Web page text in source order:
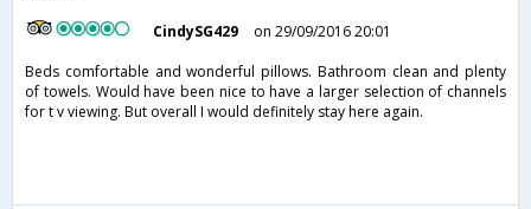
CindySG429
on 29/09/2016 20:01
Beds comfortable and wonderful pillows. Bathroom clean and plenty
of towels. Would have been nice to have a larger selection of channels
for t v viewing. But overall I would definitely stay here again.